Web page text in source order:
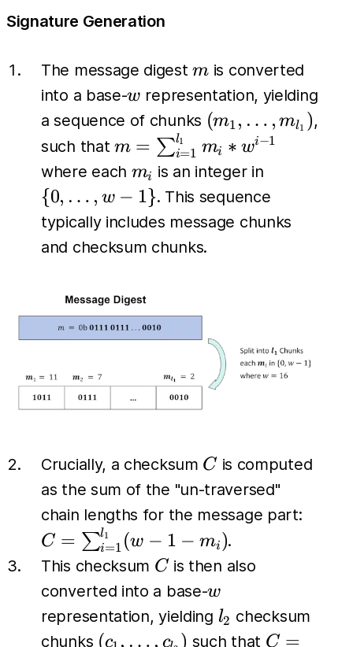
Signature Generation
The message digestm
m is converted
into a base-w
w representation, yielding
a sequence of chunks (m_1,
\dots,
m_{l_1})
(m1 , … , ml1 ),
such that m =
\sum_{i=1}^{l_1}
m_i *w^{i-1}
m = ∑i=1
l1 mi ∗ wi−1
where each m_i
mi is an integer in
\dots,
w-1\}
{0, … , w − 1}. This sequence
typically includes message chunks
and checksum chunks.
Crucially, a checksum C
C is computed
as the sum of the "un-traversed"
chain lengths for the message part:
C = ∑i=1
l1 (w − 1 − mi).
This checksum C
C is then also
converted into a base-w
w
representation, yielding l_2
l2 checksum
chunks (c_1,
(c , … , c ) such that C =
C =